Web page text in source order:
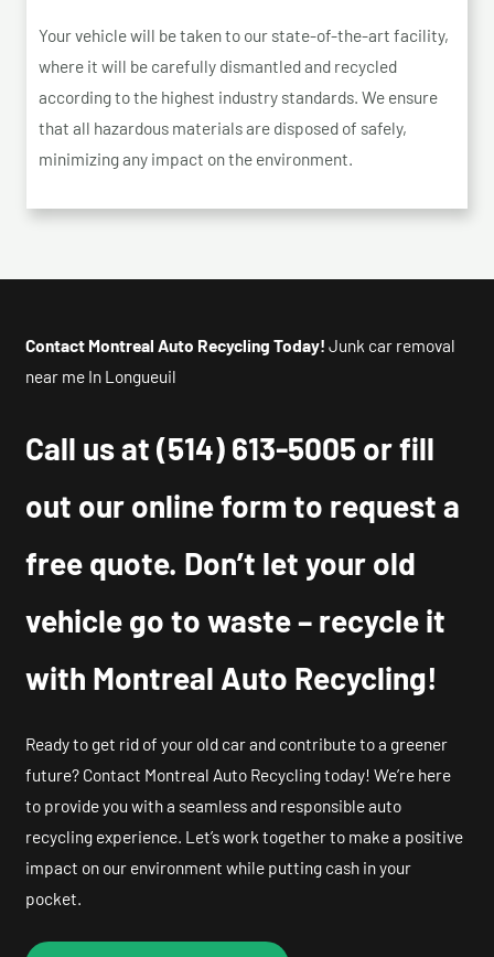
Your vehicle will be taken to our state-of-the-art facility,
where it will be carefully dismantled and recycled
according to the highest industry standards. We ensure
that all hazardous materials are disposed of safely,
minimizing any impact on the environment.
Contact Montreal Auto Recycling Today! Junk car removal
near me In Longueuil
Call us at(514) 613-5005 or fill
out our online form to request a
free quote. Don’t let your old
vehicle go to waste – recycle it
with Montreal Auto Recycling!
Ready to get rid of your old car and contribute to a greener
future? Contact Montreal Auto Recycling today! We’re here
to provide you with a seamless and responsible auto
recycling experience. Let’s work together to make a positive
impact on our environment while putting cash in your
pocket.